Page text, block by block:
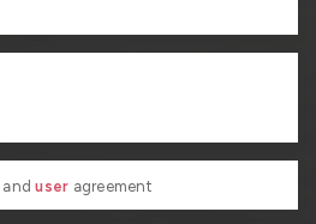
anduser agreement